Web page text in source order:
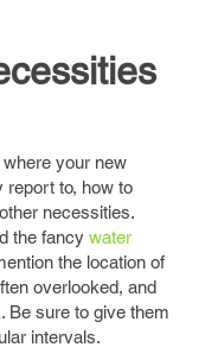
your new
report to, how to
necessities.
the fancy water
the location of
overlooked, and
Be sure to give them
intervals.